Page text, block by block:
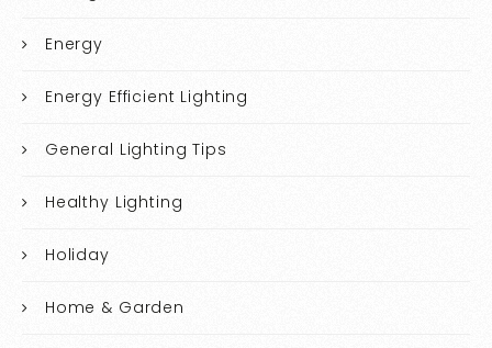
Energy
Energy Efficient Lighting
General Lighting Tips
Healthy Lighting
Holiday
Home & Garden